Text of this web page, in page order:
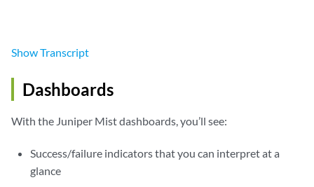
ShowTranscript
Dashboards
With the Juniper Mist dashboards, you’ll see:
Success/failure indicators that you can interpret at a
glance